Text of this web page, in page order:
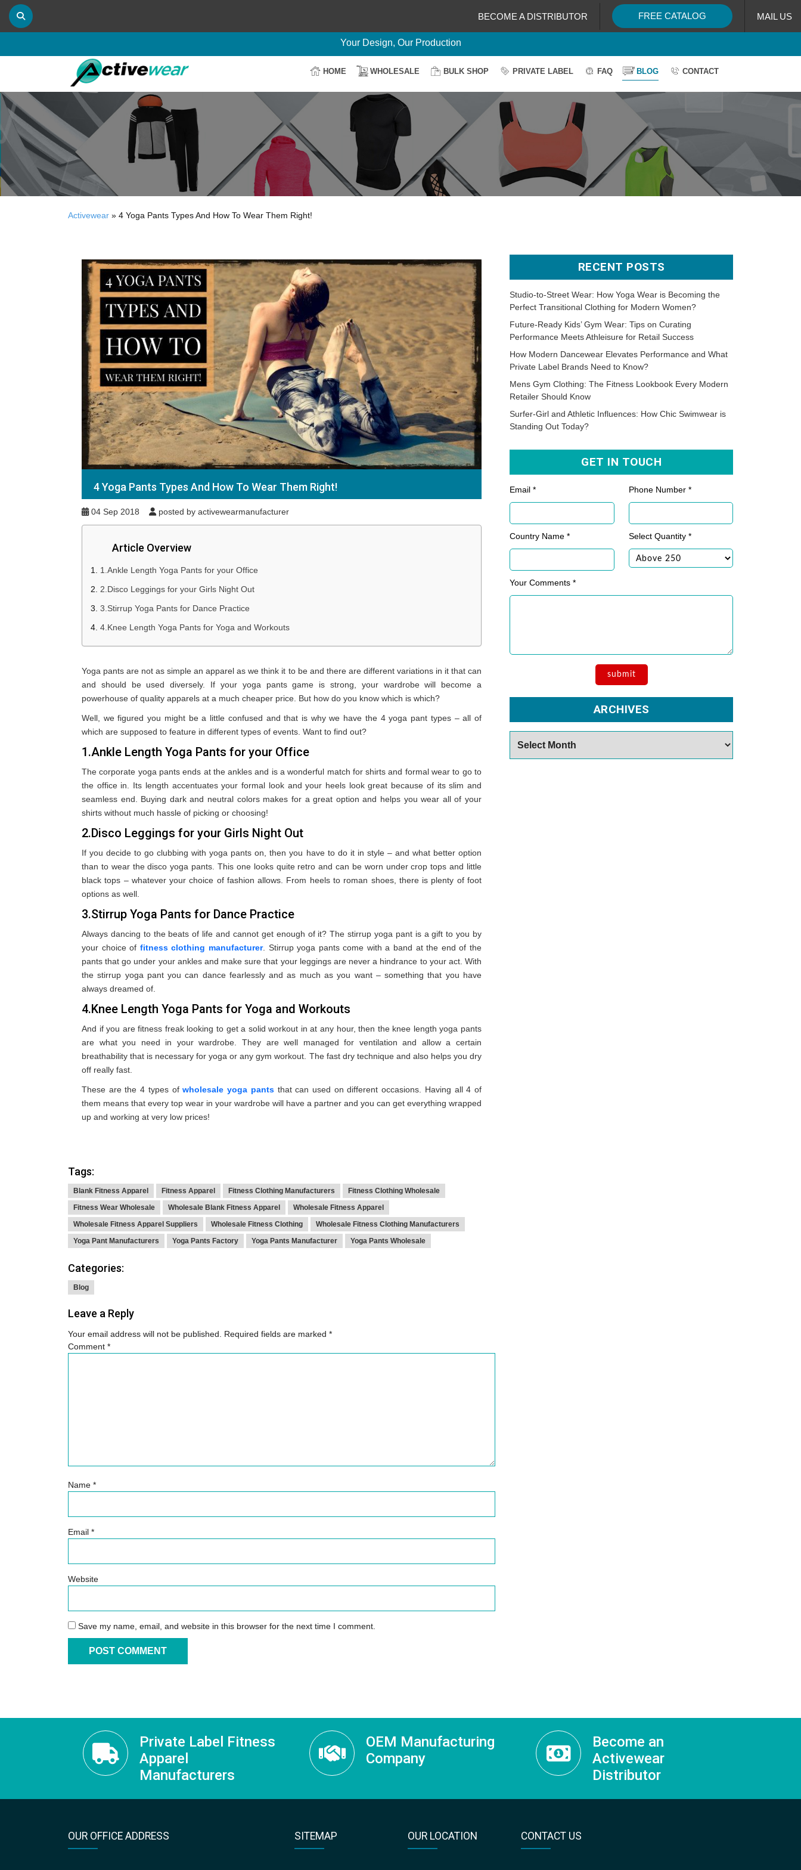
BECOME A DISTRIBUTOR FREE CATALOG
MAIL US
Your Design, Our Production
100% Secure Payment
Easy Return & Shipping
HOME WHOLESALE BULK SHOP PRIVATE LABEL FAQ BLOG CONTACT
Activewear » 4 Yoga Pants Types And How To Wear Them Right!
4 Yoga Pants Types And How To Wear Them Right!
04 Sep 2018 posted by activewearmanufacturer
Article Overview
1.Ankle Length Yoga Pants for your Office
2.Disco Leggings for your Girls Night Out
3.Stirrup Yoga Pants for Dance Practice
4.Knee Length Yoga Pants for Yoga and Workouts
Yoga pants are not as simple an apparel as we think it to be and there are different variations in it that can
and should be used diversely. If your yoga pants game is strong, your wardrobe will become a
powerhouse of quality apparels at a much cheaper price. But how do you know which is which?
Well, we figured you might be a little confused and that is why we have the 4 yoga pant types – all of
which are supposed to feature in different types of events. Want to find out?
1.Ankle Length Yoga Pants for your Office
The corporate yoga pants ends at the ankles and is a wonderful match for shirts and formal wear to go to
the office in. Its length accentuates your formal look and your heels look great because of its slim and
seamless end. Buying dark and neutral colors makes for a great option and helps you wear all of your
shirts without much hassle of picking or choosing!
2.Disco Leggings for your Girls Night Out
If you decide to go clubbing with yoga pants on, then you have to do it in style – and what better option
than to wear the disco yoga pants. This one looks quite retro and can be worn under crop tops and little
black tops – whatever your choice of fashion allows. From heels to roman shoes, there is plenty of foot
options as well.
3.Stirrup Yoga Pants for Dance Practice
Always dancing to the beats of life and cannot get enough of it? The stirrup yoga pant is a gift to you by
your choice of fitness clothing manufacturer. Stirrup yoga pants come with a band at the end of the
pants that go under your ankles and make sure that your leggings are never a hindrance to your act. With
the stirrup yoga pant you can dance fearlessly and as much as you want – something that you have
always dreamed of.
4.Knee Length Yoga Pants for Yoga and Workouts
And if you are fitness freak looking to get a solid workout in at any hour, then the knee length yoga pants
are what you need in your wardrobe. They are well managed for ventilation and allow a certain
breathability that is necessary for yoga or any gym workout. The fast dry technique and also helps you dry
off really fast.
These are the 4 types ofwholesale yoga pantsthat can used on different occasions. Having all 4 of
them means that every top wear in your wardrobe will have a partner and you can get everything wrapped
up and working at very low prices!
Tags:
Blank Fitness Apparel Fitness Apparel Fitness Clothing Manufacturers
Fitness Clothing Wholesale
Fitness Wear Wholesale
Wholesale Blank Fitness Apparel
Wholesale Fitness Apparel
Wholesale Fitness Apparel Suppliers
Wholesale Fitness Clothing
Wholesale Fitness Clothing Manufacturers
Yoga Pant Manufacturers
Yoga Pants Factory Yoga Pants Manufacturer Yoga Pants Wholesale
Categories:
Blog
Leave a Reply
Your email address will not be published. Required fields are marked *
Comment *
Name *
Email *
Website
Save my name, email, and website in this browser for the next time I comment.
RECENT POSTS
Studio-to-Street Wear: How Yoga Wear is Becoming the
Perfect Transitional Clothing for Modern Women?
Future-Ready Kids’ Gym Wear: Tips on Curating
Performance Meets Athleisure for Retail Success
How Modern Dancewear Elevates Performance and What
Private Label Brands Need to Know?
Mens Gym Clothing: The Fitness Lookbook Every Modern
Retailer Should Know
Surfer-Girl and Athletic Influences: How Chic Swimwear is
Standing Out Today?
GET IN TOUCH
Email * Phone Number *
Country Name * Select Quantity *
Your Comments *
ARCHIVES
Private Label Fitness
Apparel
Manufacturers
OEM Manufacturing
Company
Become an
Activewear
Distributor
OUR OFFICE ADDRESS SITEMAP OUR LOCATION CONTACT US